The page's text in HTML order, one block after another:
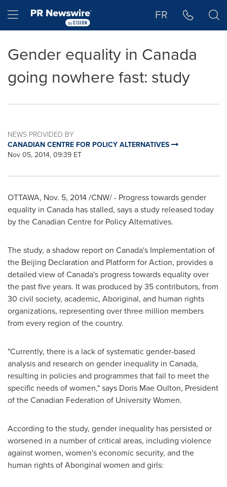
Hamburger menu FR
Gender equality in Canada
going nowhere fast: study
NEWS PROVIDED BY
CANADIAN CENTRE FOR POLICY ALTERNATIVES
Nov 05, 2014, 09:39 ET
OTTAWA, Nov. 5, 2014/CNW/ - Progress towards gender
equality in Canada has stalled, says a study released today
by the Canadian Centre for Policy Alternatives.
The study, a shadow report on Canada's Implementation of
the Beijing Declaration and Platform for Action, provides a
detailed view ofCanada's progress towards equality over
the past five years. It was produced by 35 contributors, from
30 civil society, academic, Aboriginal, and human rights
organizations, representing over three million members
from every region of the country.
"Currently, there is a lack of systematic gender-based
analysis and research on gender inequality in Canada,
resulting in policies and programmes that fail to meet the
specific needs of women," says Doris Mae Oulton, President
of the Canadian Federation of University Women.
According to the study, gender inequality has persisted or
worsened in a number of critical areas, including violence
against women, women's economic security, and the
human rights of Aboriginal women and girls: